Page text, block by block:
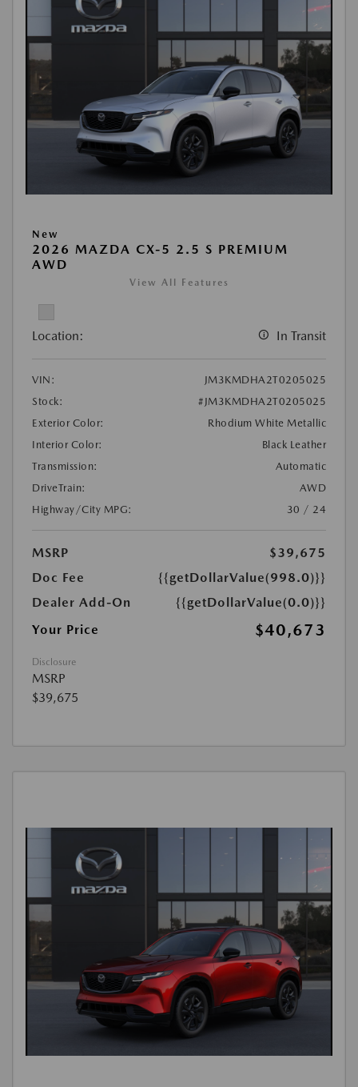
New
2026 MAZDA CX-5 2.5 S PREMIUM
AWD
View All Features
Location: In Transit
VIN:
JM3KMDHA2T0205025
Stock:
#JM3KMDHA2T0205025
Exterior Color:
Rhodium White Metallic
Interior Color:
Black Leather
Transmission:
Automatic
DriveTrain:
AWD
Highway/City MPG:
30 / 24
MSRP
$39,675
Doc Fee
{{getDollarValue(998.0)}}
Dealer Add-On
{{getDollarValue(0.0)}}
Your Price
$40,673
Disclosure
MSRP
$39,675